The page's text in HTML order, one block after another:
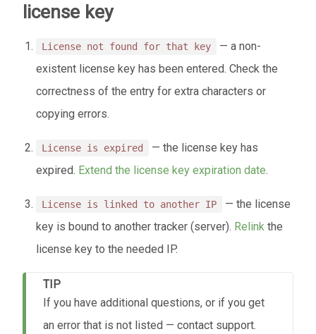
license key
License not found for that key
— a non-
existent license key has been entered. Check the
correctness of the entry for extra characters or
copying errors.
License is expired
— the license key has
expired. Extend the license key expiration date.
License is linked to another IP
— the license
key is bound to another tracker (server). Relink the
license key to the needed IP.
TIP
If you have additional questions, or if you get
an error that is not listed — contact support.